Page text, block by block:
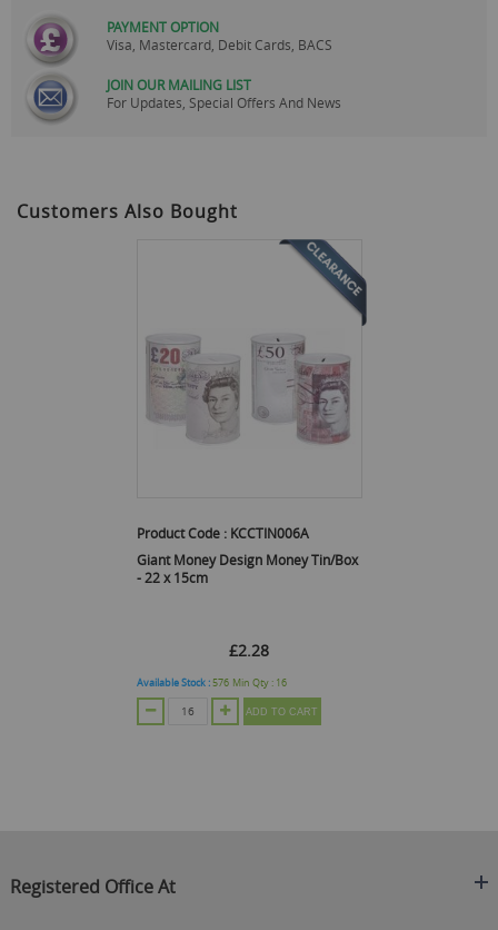
PAYMENT OPTION
Visa, Mastercard, Debit Cards, BACS
JOIN OUR MAILING LIST
For Updates, Special Offers And News
Customers Also Bought
Product Code : KCCTIN006A
Giant Money Design Money Tin/Box
- 22 x 15cm
£2.28
Available Stock :576 Min Qty : 16
ADD TO CART
Registered Office At